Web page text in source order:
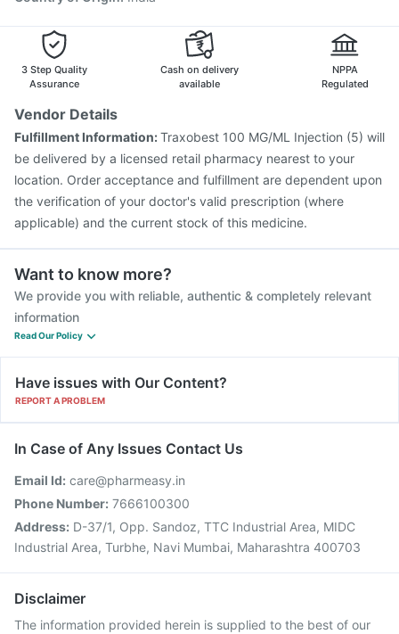
3 Step Quality
Assurance
Cash on delivery
available
NPPA
Regulated
Vendor Details
Fulfillment Information:Traxobest 100 MG/ML Injection (5) will
be delivered by a licensed retail pharmacy nearest to your
location. Order acceptance and fulfillment are dependent upon
the verification of your doctor's valid prescription (where
applicable) and the current stock of this medicine.
Want to know more?
We provide you with reliable, authentic & completely relevant
information
Read Our Policy
Have issues with Our Content?
REPORT A PROBLEM
In Case of Any Issues Contact Us
Email Id: care@pharmeasy.in
Phone Number: 7666100300
Address: D-37/1, Opp. Sandoz, TTC Industrial Area, MIDC
Industrial Area, Turbhe, Navi Mumbai, Maharashtra 400703
Disclaimer
The information provided herein is supplied to the best of our